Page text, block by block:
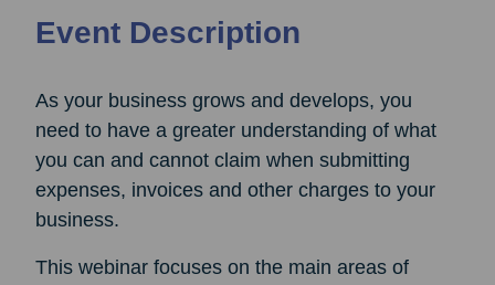
Event Description
As your business grows and develops, you
need to have a greater understanding of what
you can and cannot claim when submitting
expenses, invoices and other charges to your
business.
This webinar focuses on the main areas of